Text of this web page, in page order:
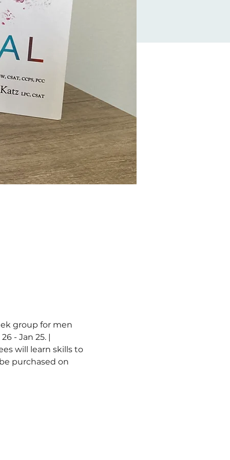
group for men
- Jan 25. |
will learn skills to
purchased on